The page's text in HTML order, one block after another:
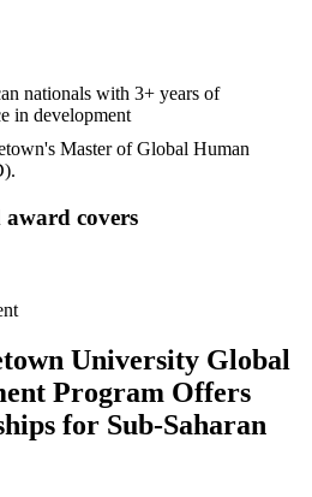
nationals with 3+ years of
in development
Master of Global Human
award covers
University Global
Program Offers
for Sub-Saharan